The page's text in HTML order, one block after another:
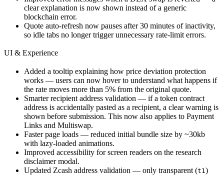
clear explanation is now shown instead of a generic
blockchain error.
Quote auto-refresh now pauses after 30 minutes of inactivity,
so idle tabs no longer trigger unnecessary rate-limit errors.
UI & Experience
Added a tooltip explaining how price deviation protection
works — users can now hover to understand what happens if
the rate moves more than 5% from the original quote.
Smarter recipient address validation — if a token contract
address is accidentally pasted as a recipient, a clear warning is
shown before submission. This now also applies to Payment
Links and Multiswap.
Faster page loads — reduced initial bundle size by ~30kb
with lazy-loaded animations.
Improved accessibility for screen readers on the research
disclaimer modal.
Updated Zcash address validation — only transparent (t1 )